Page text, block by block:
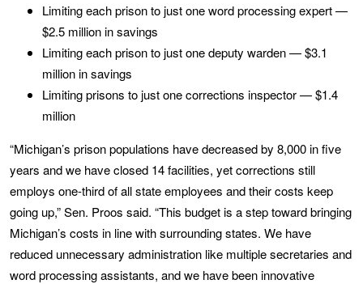
Limiting each prison to just one word processing expert —
$2.5 million in savings
Limiting each prison to just one deputy warden — $3.1
million in savings
Limiting prisons to just one corrections inspector — $1.4
million
“Michigan’s prison populations have decreased by 8,000 in five
years and we have closed 14 facilities, yet corrections still
employs one-third of all state employees and their costs keep
going up,” Sen. Proos said. “This budget is a step toward bringing
Michigan’s costs in line with surrounding states. We have
reduced unnecessary administration like multiple secretaries and
word processing assistants, and we have been innovative